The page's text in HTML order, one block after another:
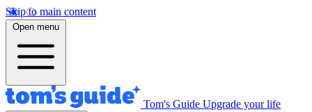
Skip to main content
Open menu
Tom's Guide Upgrade your life